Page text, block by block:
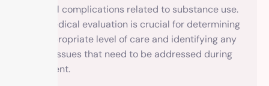
medical complications related to substance use.
This medical evaluation is crucial for determining
the appropriate level of care and identifying any
health issues that need to be addressed during
treatment.